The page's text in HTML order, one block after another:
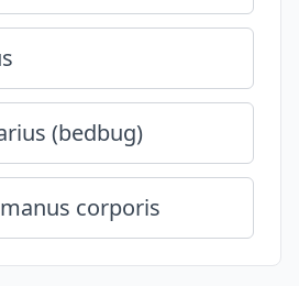
(bedbug)
corporis